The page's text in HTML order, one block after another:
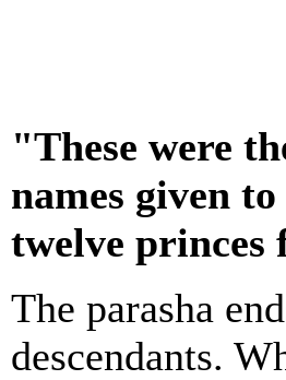
"These were
names given
twelve
The parasha
descendants.